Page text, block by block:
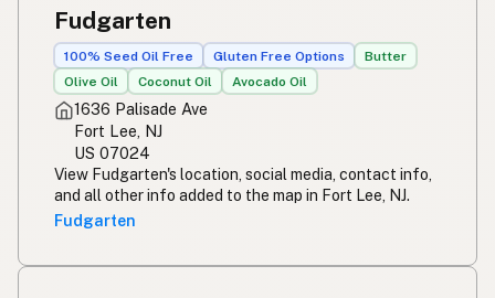
Fudgarten
100% Seed Oil Free Gluten Free Options
Butter
Olive Oil
Coconut Oil Avocado Oil
1636 Palisade Ave
Fort Lee, NJ
US 07024
View Fudgarten's location, social media, contact info,
and all other info added to the map in Fort Lee, NJ.
Fudgarten